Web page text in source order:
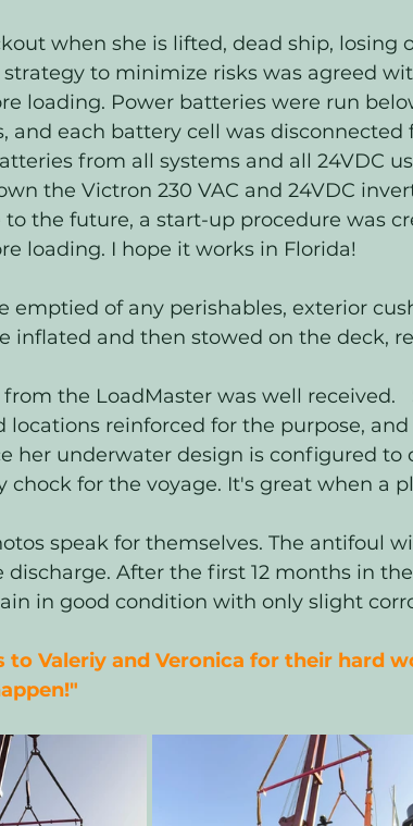
when she is lifted, dead ship, losing
strategy to minimize risks was agreed
loading. Power batteries were run
and each battery cell was
from all systems and all 24VDC
the Victron 230 VAC and 24VDC
to the future, a start-up procedure was
loading. I hope it works in Florida!
emptied of any perishables, exterior
inflated and then stowed on the deck,
the LoadMaster was well received.
locations reinforced for the purpose,
her underwater design is configured to
chock for the voyage. It's great when a
speak for themselves. The antifoul
discharge. After the first 12 months in
in good condition with only slight
to Valeriy and Veronica for their hard